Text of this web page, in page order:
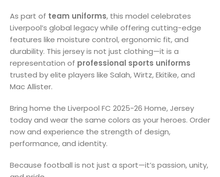
As part of team uniforms, this model celebrates
Liverpool’s global legacy while offering cutting-edge
features like moisture control, ergonomic fit, and
durability. This jersey is not just clothing—it is a
representation of professional sports uniforms
trusted by elite players like Salah, Wirtz, Ekitike, and
Mac Allister.
Bring home the Liverpool FC 2025-26 Home, Jersey
today and wear the same colors as your heroes. Order
now and experience the strength of design,
performance, and identity.
Because football is not just a sport—it’s passion, unity,